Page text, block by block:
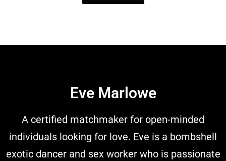
Eve Marlowe
A certified matchmaker for open-minded
individuals looking for love. Eve is a bombshell
exotic dancer and sex worker who is passionate